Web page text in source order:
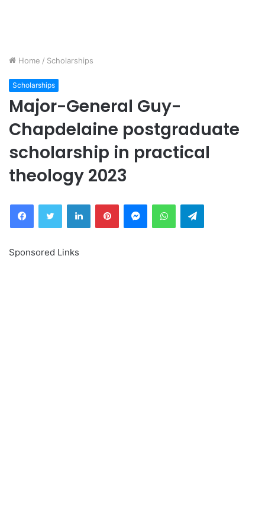
Home / Scholarships
Scholarships
Major-General Guy-
Chapdelaine postgraduate
scholarship in practical
theology 2023
FacebookTwitter LinkedInPinterestMessengerWhatsAppTelegram
Sponsored Links